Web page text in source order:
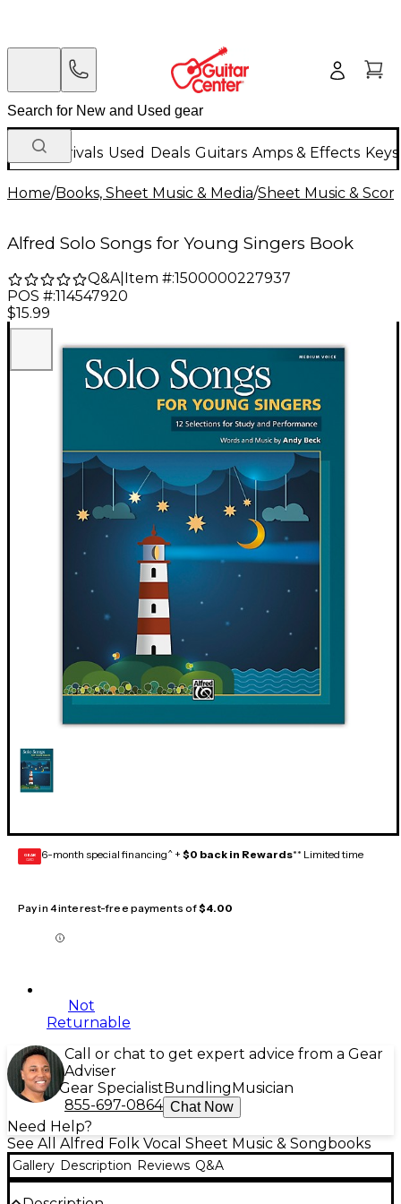
New Arrivals Used Deals Guitars Amps & Effects
Home/Books, Sheet Music & Media/Sheet Music &
Alfred Solo Songs for Young Singers Book
Q&A| Item #:1500000227937
POS #:114547920
$15.99
GEAR
CARD 6-month special financing^ + $0 back in Rewards** Limited time
Pay in 4 interest-free payments of$4.00
Not
Returnable
Call or chat to get expert advice from a Gear
Adviser
Gear Specialist Bundling Musician
855-697-0864 Chat Now
Need Help?
See All Alfred Folk Vocal Sheet Music & Songbooks
Gallery Description Reviews Q&A